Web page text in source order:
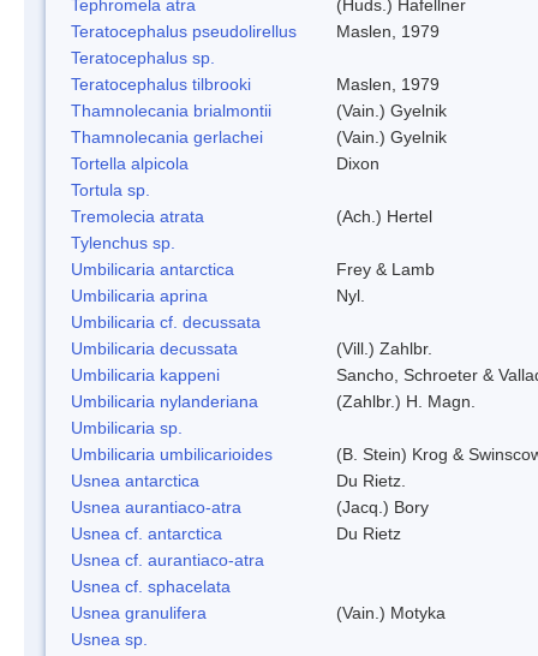
Tephromela atra
(Huds.) Hafellner
Teratocephalus pseudolirellus
Maslen, 1979
Teratocephalus sp.
Teratocephalus tilbrooki
Maslen, 1979
Thamnolecania brialmontii
(Vain.) Gyelnik
Thamnolecania gerlachei
(Vain.) Gyelnik
Tortella alpicola
Dixon
Tortula sp.
Tremolecia atrata
(Ach.) Hertel
Tylenchus sp.
Umbilicaria antarctica
Frey & Lamb
Umbilicaria aprina
Nyl.
Umbilicaria cf. decussata
Umbilicaria decussata
(Vill.) Zahlbr.
Umbilicaria kappeni
Sancho, Schroeter &
Umbilicaria nylanderiana
(Zahlbr.) H. Magn.
Umbilicaria sp.
Umbilicaria umbilicarioides
(B. Stein) Krog &
Usnea antarctica
Du Rietz.
Usnea aurantiaco-atra
(Jacq.) Bory
Usnea cf. antarctica
Du Rietz
Usnea cf. aurantiaco-atra
Usnea cf. sphacelata
Usnea granulifera
(Vain.) Motyka
Usnea sp.